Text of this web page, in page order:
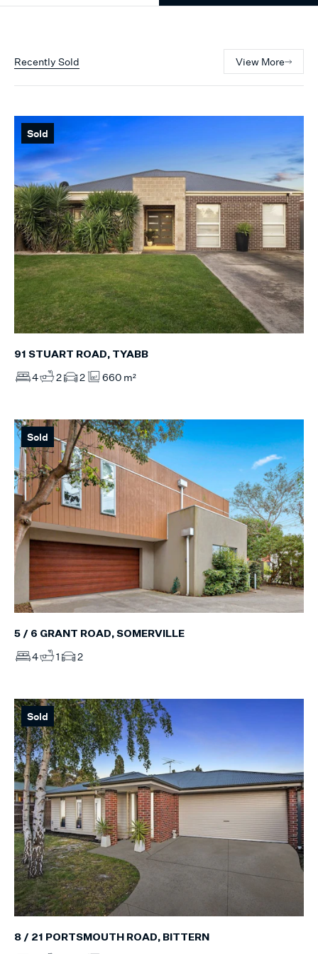
Recently Sold View More
Sold
91 STUART ROAD, TYABB
4 2 2 660 m²
Sold
5 / 6 GRANT ROAD, SOMERVILLE
4 1 2
Sold
8 / 21 PORTSMOUTH ROAD, BITTERN